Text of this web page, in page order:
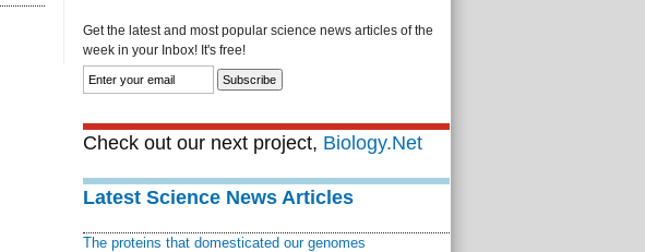
Get the latest and most popular science news articles of the
week in your Inbox! It's free!
Check out our next project, Biology.Net
Latest Science News Articles
The proteins that domesticated our genomes